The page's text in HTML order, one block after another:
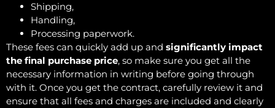
Shipping,
Handling,
Processing paperwork.
These fees can quickly add up and significantly impact
the final purchase price, so make sure you get all the
necessary information in writing before going through
with it. Once you get the contract, carefully review it and
ensure that all fees and charges are included and clearly